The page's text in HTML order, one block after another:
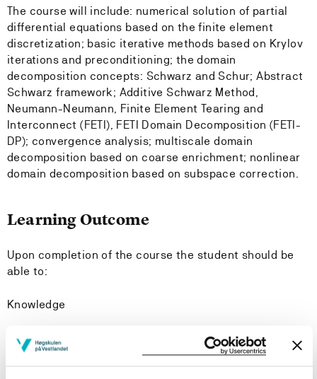
The course will include: numerical solution of partial
differential equations based on the finite element
discretization; basic iterative methods based on Krylov
iterations and preconditioning; the domain
decomposition concepts: Schwarz and Schur; Abstract
Schwarz framework; Additive Schwarz Method,
Neumann-Neumann, Finite Element Tearing and
Interconnect (FETI), FETI Domain Decomposition (FETI-
DP); convergence analysis; multiscale domain
decomposition based on coarse enrichment; nonlinear
domain decomposition based on subspace correction.
Learning Outcome
Upon completion of the course the student should be
able to:
Knowledge
explain the general construction of domain
decomposition methods and their classification, for